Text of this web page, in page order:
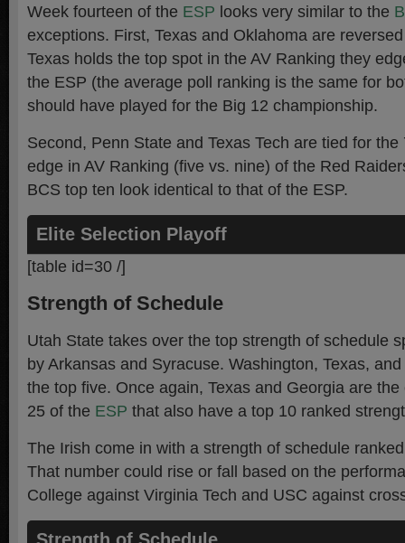
Week fourteen of the ESP looks very similar to the
exceptions. First, Texas and Oklahoma are
Texas holds the top spot in the AV Ranking they
the ESP (the average poll ranking is the same for
should have played for the Big 12 championship.
Second, Penn State and Texas Tech are tied for
edge in AV Ranking (five vs. nine) of the Red
BCS top ten look identical to that of the ESP.
Elite Selection Playoff
[table id=30 /]
Strength of Schedule
Utah State takes over the top strength of schedule
by Arkansas and Syracuse. Washington, Texas,
the top five. Once again, Texas and Georgia are
25 of the ESP that also have a top 10 ranked
The Irish come in with a strength of schedule
That number could rise or fall based on the
College against Virginia Tech and USC against